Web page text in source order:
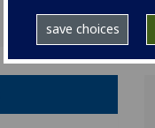
save choices